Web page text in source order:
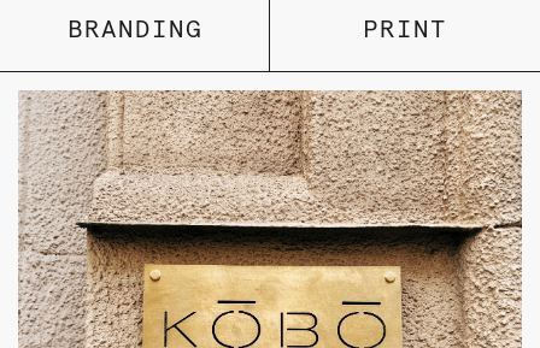
BRANDING PRINT